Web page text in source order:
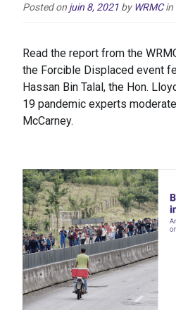
Posted on juin 8, 2021 by WRMC in
Read the report from the
the Forcible Displaced event
Hassan Bin Talal, the Hon.
19 pandemic experts
McCarney.